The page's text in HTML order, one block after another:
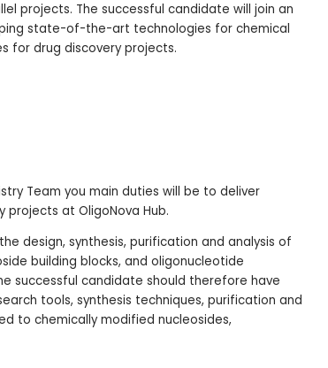
projects. The successful candidate will join an
state-of-the-art technologies for chemical
for drug discovery projects.
Team you main duties will be to deliver
at OligoNova Hub.
design, synthesis, purification and analysis of
building blocks, and oligonucleotide
successful candidate should therefore have
tools, synthesis techniques, purification and
to chemically modified nucleosides,